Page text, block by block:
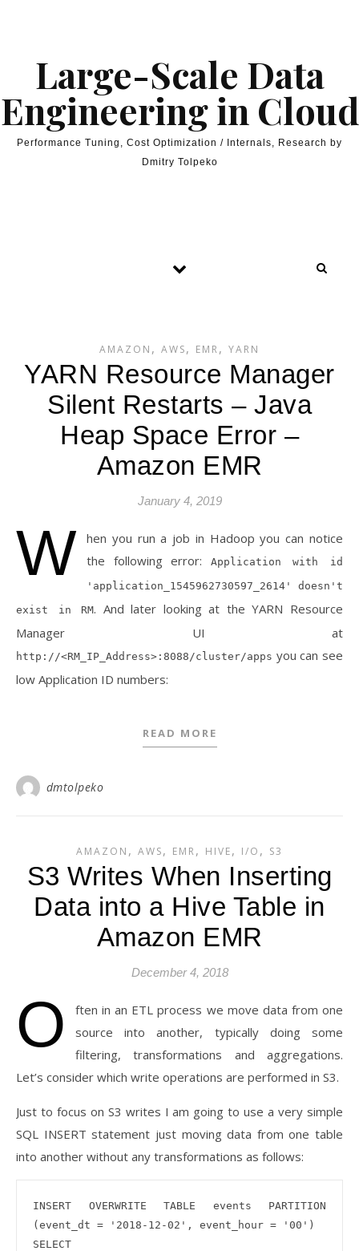
Large-Scale Data
Engineering in Cloud
Performance Tuning, Cost Optimization / Internals, Research by
Dmitry Tolpeko
AMAZON , AWS, EMR, YARN
YARN Resource Manager
Silent Restarts – Java
Heap Space Error –
Amazon EMR
January 4, 2019
W
hen you run a job in Hadoop you can notice
the following error:
Application with id
'application_1545962730597_2614' doesn't
exist in RM. And later looking at the YARN Resource
Manager UI at
http://<RM_IP_Address>:8088/cluster/apps you can see
low Application ID numbers:
READ MORE
dmtolpeko
AMAZON , AWS, EMR, HIVE, I/O , S3
S3 Writes When Inserting
Data into a Hive Table in
Amazon EMR
December 4, 2018
O
ften in an ETL process we move data from one
source into another, typically doing some
filtering, transformations and aggregations.
Let’s consider which write operations are performed in S3.
Just to focus on S3 writes I am going to use a very simple
SQL INSERT statement just moving data from one table
into another without any transformations as follows:
INSERT OVERWRITE TABLE events PARTITION
(event_dt = '2018-12-02', event_hour = '00')
SELECT